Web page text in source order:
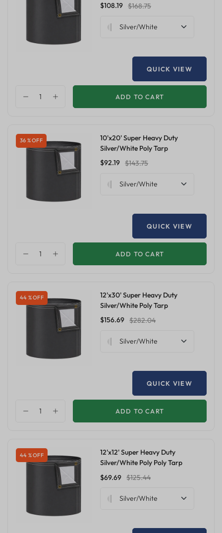
$108.19 $168.75
Silver/White
QUICK VIEW
ADD TO CART
36 % OFF
10'x20' Super Heavy Duty
Silver/White Poly Tarp
$92.19 $143.75
Silver/White
QUICK VIEW
ADD TO CART
44 % OFF
12'x30' Super Heavy Duty
Silver/White Poly Tarp
$156.69 $282.04
Silver/White
QUICK VIEW
ADD TO CART
44 % OFF
12'x12' Super Heavy Duty
Silver/White Poly Poly Tarp
$69.69 $125.44
Silver/White